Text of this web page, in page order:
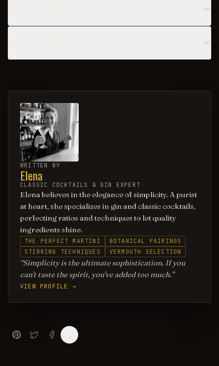
WRITTEN BY
Elena
CLASSIC COCKTAILS & GIN EXPERT
Elena believes in the elegance of simplicity. A purist
at heart, she specializes in gin and classic cocktails,
perfecting ratios and techniques to let quality
ingredients shine.
THE PERFECT MARTINI
BOTANICAL PAIRINGS
STIRRING TECHNIQUES
VERMOUTH SELECTION
Simplicity is the ultimate sophistication. If you
can't taste the spirit, you've added too much.
VIEW PROFILE →